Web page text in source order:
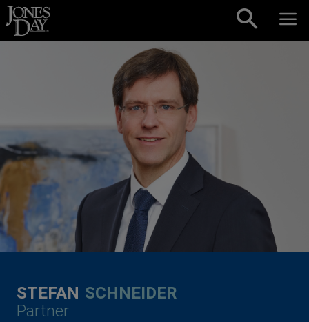
Skip to content
STEFAN SCHNEIDER
Partner